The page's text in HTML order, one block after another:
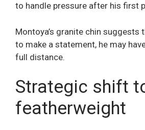
to handle pressure after his first
Montoya’s granite chin suggests
to make a statement, he may
full distance.
Strategic shift
featherweight